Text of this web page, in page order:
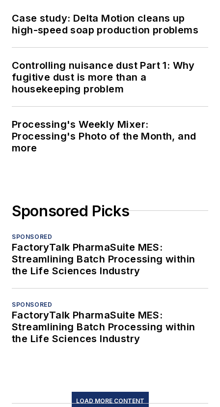
Case study: Delta Motion cleans up
high-speed soap production problems
Controlling nuisance dust Part 1: Why
fugitive dust is more than a
housekeeping problem
Processing's Weekly Mixer:
Processing's Photo of the Month, and
more
Sponsored Picks
SPONSORED
FactoryTalk PharmaSuite MES:
Streamlining Batch Processing within
the Life Sciences Industry
SPONSORED
FactoryTalk PharmaSuite MES:
Streamlining Batch Processing within
the Life Sciences Industry
LOAD MORE CONTENT